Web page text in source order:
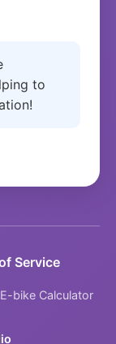
to
Service
bike Calculator